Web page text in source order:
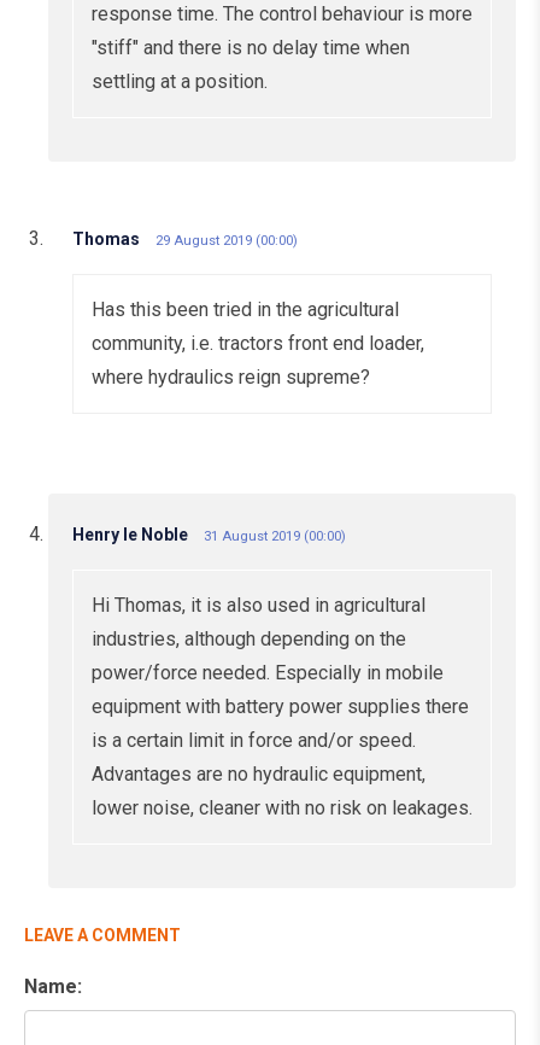
response time. The control behaviour is more
"stiff" and there is no delay time when
settling at a position.
Thomas 29 August 2019 (00:00)
Has this been tried in the agricultural
community, i.e. tractors front end loader,
where hydraulics reign supreme?
Henry le Noble 31 August 2019 (00:00)
Hi Thomas, it is also used in agricultural
industries, although depending on the
power/force needed. Especially in mobile
equipment with battery power supplies there
is a certain limit in force and/or speed.
Advantages are no hydraulic equipment,
lower noise, cleaner with no risk on leakages.
LEAVE A COMMENT
Name: